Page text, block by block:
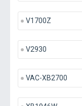
V1700Z
V2930
VAC-XB2700